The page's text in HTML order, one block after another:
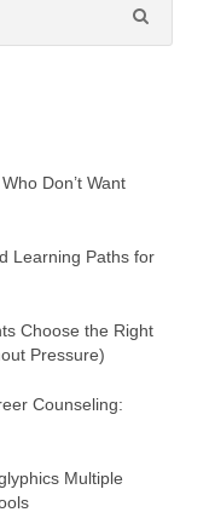
Don’t Want
Learning Paths for
Choose the Right
Pressure)
Counseling:
Multiple